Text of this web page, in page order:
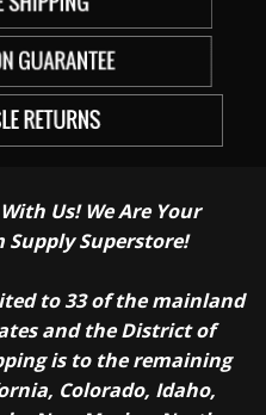
Us! We Are Your
Superstore!
to 33 of the mainland
and the District of
is to the remaining
Colorado, Idaho,